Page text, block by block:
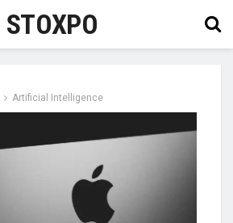
STOXPO
Artificial Intelligence